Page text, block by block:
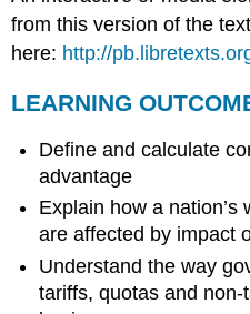
from this version of the
here: http://
LEARNING
Define and calculate
advantage
Explain how a
are affected by impact
Understand the way
tariffs, quotas and